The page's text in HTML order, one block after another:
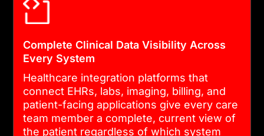
implement HL7 FHIR and v2
interfaces, and establish
secure, authenticated
connections across every
system in scope. Every data
Complete Clinical Data Visibility Across
Every System
Healthcare integration platforms that
connect EHRs, labs, imaging, billing, and
patient-facing applications give every care
team member a complete, current view of
the patient regardless of which system